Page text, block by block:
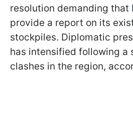
resolution demanding that
provide a report on its
stockpiles. Diplomatic
has intensified following a
clashes in the region,